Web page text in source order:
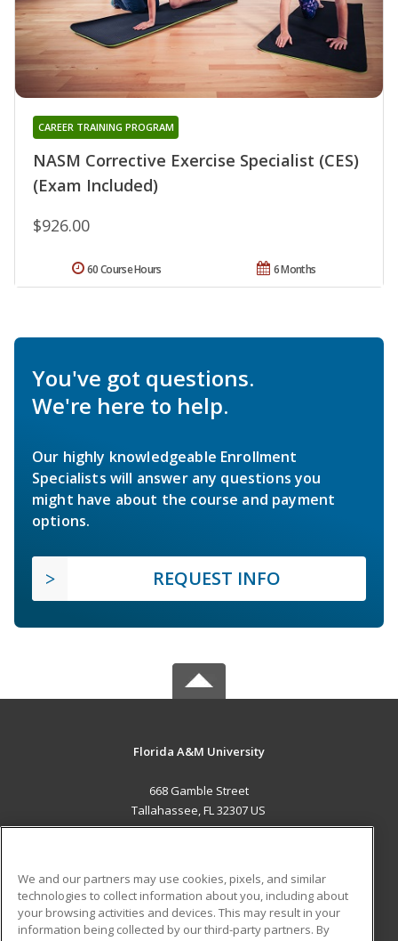
NASM Corrective Exercise Specialist (CES)
(Exam Included)
CAREER TRAINING PROGRAM
$926.00
6 Months
60 Course Hours
You've got questions.
We're here to help.
Our highly knowledgeable Enrollment
Specialists will answer any questions you
might have about the course and payment
options.
REQUEST INFO
Florida A&M University
668 Gamble Street
Tallahassee, FL 32307 US
ADDITIONAL RESOURCES
Military Student Blog
We and our partners may use cookies, pixels, and similar
technologies to collect information about you, including about
your browsing activities and devices. This may result in your
information being collected by our third-party partners. By